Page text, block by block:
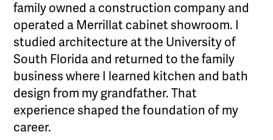
family owned a construction company and
operated a Merrillat cabinet showroom. I
studied architecture at the University of
South Florida and returned to the family
business where I learned kitchen and bath
design from my grandfather. That
experience shaped the foundation of my
career.